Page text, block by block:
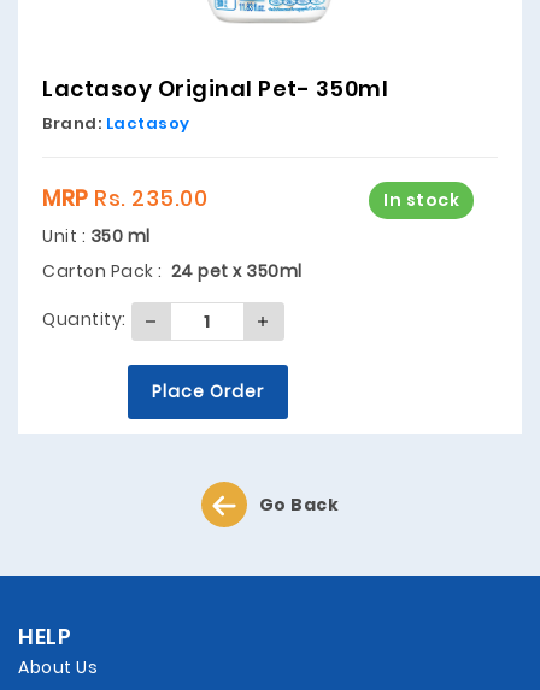
Lactasoy Original Pet- 350ml
Brand: Lactasoy
In stock
MRP Rs. 235.00
Unit : 350 ml
Carton Pack : 24 pet x 350ml
Quantity:
Place Order
Go Back
HELP
About Us